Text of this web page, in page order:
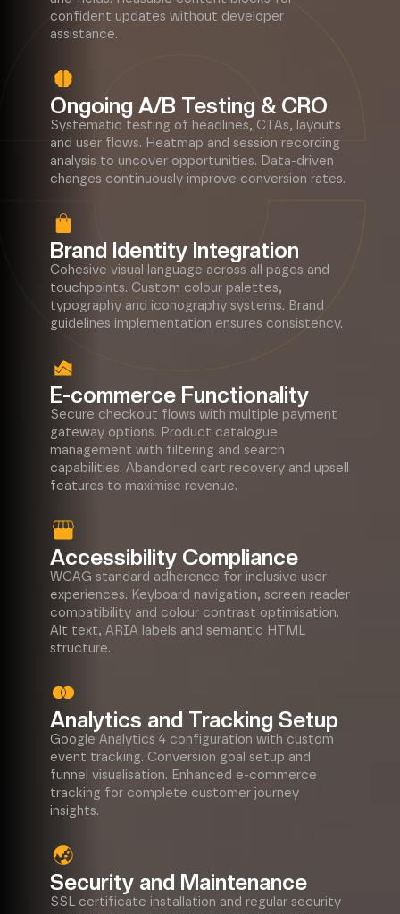
confident updates without developer
assistance.
Ongoing A/B Testing & CRO
Systematic testing of headlines, CTAs, layouts
and user flows. Heatmap and session recording
analysis to uncover opportunities. Data-driven
changes continuously improve conversion rates.
Brand Identity Integration
Cohesive visual language across all pages and
touchpoints. Custom colour palettes,
typography and iconography systems. Brand
guidelines implementation ensures consistency.
E-commerce Functionality
Secure checkout flows with multiple payment
gateway options. Product catalogue
management with filtering and search
capabilities. Abandoned cart recovery and upsell
features to maximise revenue.
Accessibility Compliance
WCAG standard adherence for inclusive user
experiences. Keyboard navigation, screen reader
compatibility and colour contrast optimisation.
Alt text, ARIA labels and semantic HTML
structure.
Analytics and Tracking Setup
Google Analytics 4 configuration with custom
event tracking. Conversion goal setup and
funnel visualisation. Enhanced e-commerce
tracking for complete customer journey
insights.
Security and Maintenance
SSL certificate installation and regular security